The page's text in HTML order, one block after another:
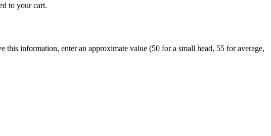
to your cart.
information, enter an approximate value (50 for a small head, 55 for average,